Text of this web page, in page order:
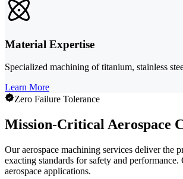
Material Expertise
Specialized machining of titanium, stainless
Learn More
Zero Failure Tolerance
Mission-Critical Aerospace
Our aerospace machining services deliver the
exacting standards for safety and
aerospace applications.